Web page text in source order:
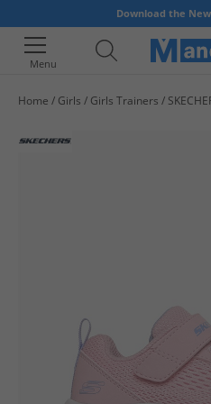
Download the
Menu
Home Girls Girls Trainers